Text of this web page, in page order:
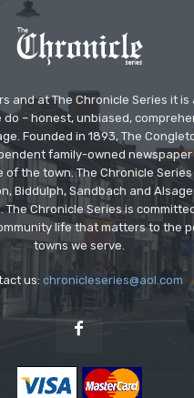
and at The Chronicle Series it
– honest, unbiased,
Founded in 1893, The
family-owned
of the town. The Chronicle
Biddulph, Sandbach and
The Chronicle Series is
life that matters to the
towns we serve.
us: chronicleseries@aol.com